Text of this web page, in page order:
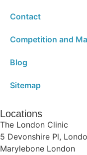
Contact
Competition and
Blog
Sitemap
Locations
The London Clinic
5 Devonshire Pl,
Marylebone London